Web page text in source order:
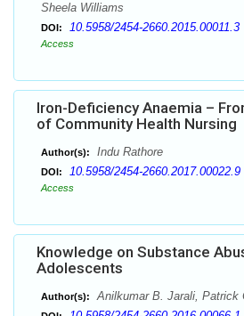
Sheela Williams
DOI: 10.5958/2454-2660.2015.00011.3
Access
Iron-Deficiency Anaemia –
of Community Health Nursing
Author(s): Indu Rathore
DOI: 10.5958/2454-2660.2017.00022.9
Access
Knowledge on Substance
Adolescents
Author(s): Anilkumar B. Jarali, Patrick